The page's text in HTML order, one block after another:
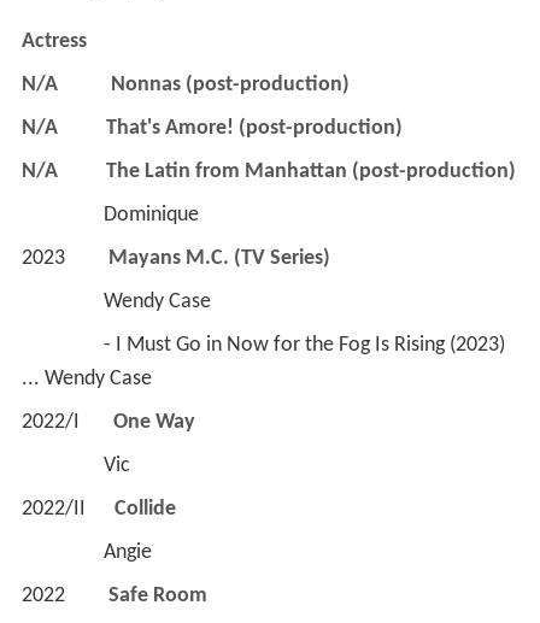
Actress
N/A
Nonnas (post-production)
N/A
That's Amore! (post-production)
N/A
The Latin from Manhattan (post-production)
                 Dominique
2023 Mayans M.C. (TV Series)
                 Wendy Case
... Wendy Case
2022/I One Way
                 Vic
2022/II Collide
                 Angie
2022
Safe Room